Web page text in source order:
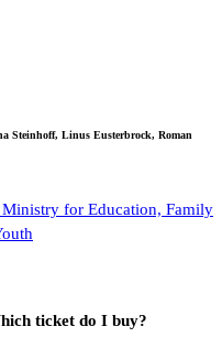
Steinhoff, Linus Eusterbrock, Roman
Ministry for Education, Family
ticket do I buy?